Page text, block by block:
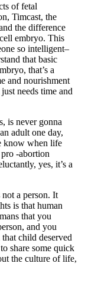
of fetal
Timcast, the
the difference
embryo. This
so intelligent–
that basic
that’s a
and nourishment
needs time and
is never gonna
adult one day,
know when life
-abortion
yes, it’s a
a person. It
is that human
that you
and you
child deserved
share some quick
the culture of life,